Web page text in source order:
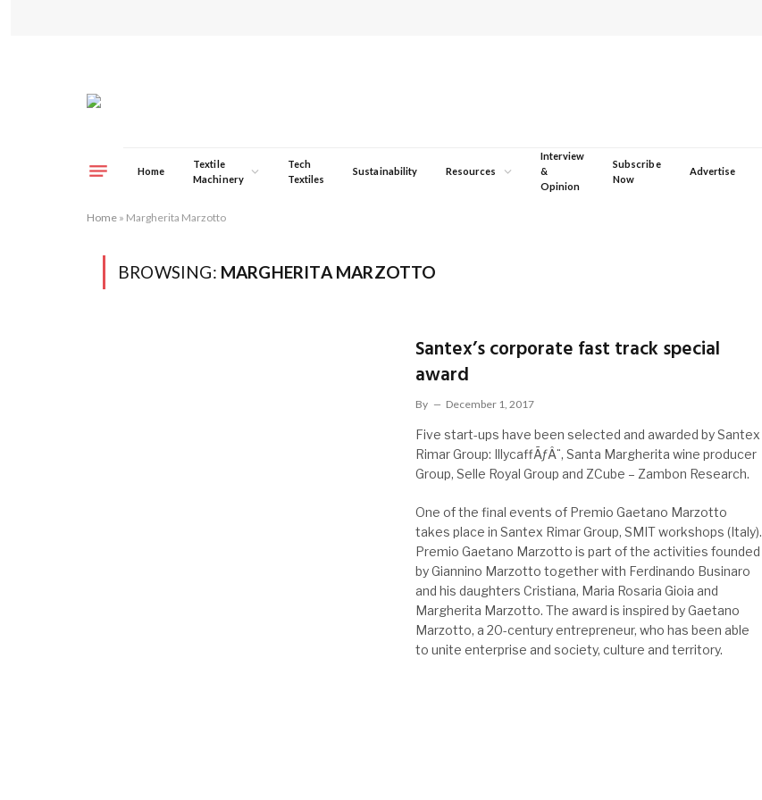
Home
Textile
Machinery
Tech
Textiles
Sustainability Resources
Interview
&
Opinion
Subscribe
Now
Advertise
Home » Margherita Marzotto
BROWSING: MARGHERITA MARZOTTO
Santex’s corporate fast track special
award
By December 1, 2017
Five start-ups have been selected and awarded by Santex
Rimar Group: IllycaffÃƒÂ¨, Santa Margherita wine producer
Group, Selle Royal Group and ZCube – Zambon Research.
One of the final events of Premio Gaetano Marzotto
takes place in Santex Rimar Group, SMIT workshops (Italy).
Premio Gaetano Marzotto is part of the activities founded
by Giannino Marzotto together with Ferdinando Businaro
and his daughters Cristiana, Maria Rosaria Gioia and
Margherita Marzotto. The award is inspired by Gaetano
Marzotto, a 20-century entrepreneur, who has been able
to unite enterprise and society, culture and territory.